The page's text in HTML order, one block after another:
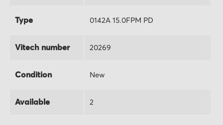
Type 0142A 15.0FPM PD
Vitech number 20269
Condition New
Available 2